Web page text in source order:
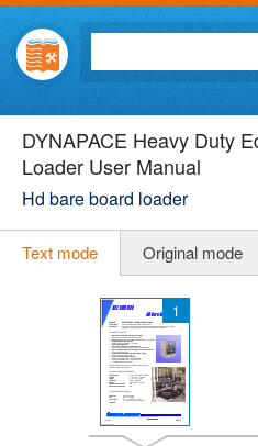
DYNAPACE Heavy Duty
Loader User Manual
Hd bare board loader
Text mode Original mode
1